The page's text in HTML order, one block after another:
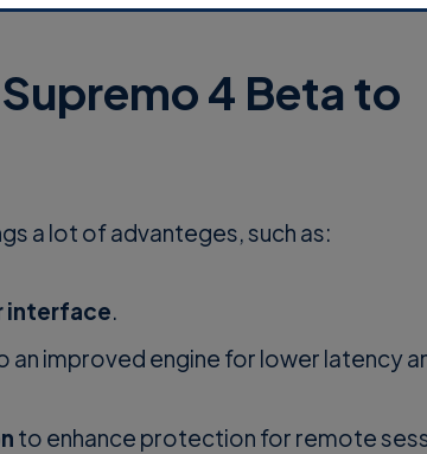
4 Beta to
a lot of advanteges, such as:
interface.
an improved engine for lower latency
to enhance protection for remote